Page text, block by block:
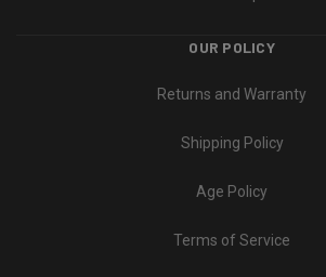
OUR POLICY
Returns and Warranty
Shipping Policy
Age Policy
Terms of Service